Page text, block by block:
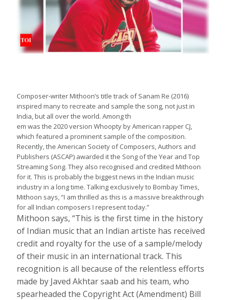
Composer-writer Mithoon’s title track of Sanam Re (2016)
inspired many to recreate and sample the song, not just in
India, but all over the world. Among th
em was the 2020 version Whoopty by American rapper CJ,
which featured a prominent sample of the composition.
Recently, the American Society of Composers, Authors and
Publishers (ASCAP) awarded it the Song of the Year and Top
Streaming Song. They also recognised and credited Mithoon
for it. This is probably the biggest news in the Indian music
industry in a long time. Talking exclusively to Bombay Times,
Mithoon says, “I am thrilled as this is a massive breakthrough
for all Indian composers I represent today.”
Mithoon says, “This is the first time in the history
of Indian music that an Indian artiste has received
credit and royalty for the use of a sample/melody
of their music in an international track. This
recognition is all because of the relentless efforts
made by Javed Akhtar saab and his team, who
spearheaded the Copyright Act (Amendment) Bill